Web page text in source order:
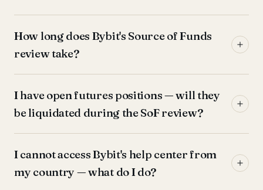
How long does Bybit's Source of Funds
review take?
I have open futures positions — will they
be liquidated during the SoF review?
I cannot access Bybit's help center from
my country — what do I do?